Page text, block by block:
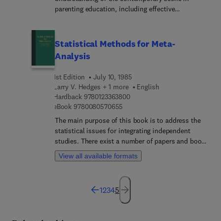
parenting education, including effective
Statistical Methods for Meta-
Analysis
1st Edition
July 10, 1985
Larry V. Hedges + 1 more
English
Hardback 97801233638009 7 8 0 1 2 3 3 6 3 8 0 0
eBook 9780080570655
The main purpose of this book is to address the
statistical issues for integrating independent
studies. There exist a number of papers and books
that discuss the mechanics of collecting, coding,
and preparing data for a meta-analysis , and we do
methodology, the content necessarily is statistical,
and at times mathematical. In order to make the
material accessible to a wider audience, we have
View all available formats
12345